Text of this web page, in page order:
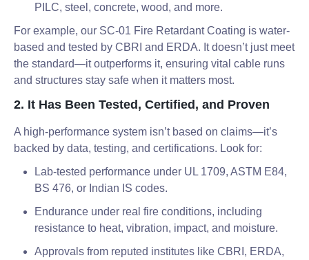
PILC, steel, concrete, wood, and more.
For example, our SC-01 Fire Retardant Coating is water-
based and tested by CBRI and ERDA. It doesn’t just meet
the standard—it outperforms it, ensuring vital cable runs
and structures stay safe when it matters most.
2. It Has Been Tested, Certified, and Proven
A high-performance system isn’t based on claims—it’s
backed by data, testing, and certifications. Look for:
Lab-tested performance under UL 1709, ASTM E84,
BS 476, or Indian IS codes.
Endurance under real fire conditions, including
resistance to heat, vibration, impact, and moisture.
Approvals from reputed institutes like CBRI, ERDA,